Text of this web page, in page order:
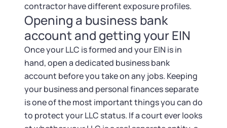
contractor have different exposure profiles.
Opening a business bank
account and getting your EIN
Once your LLC is formed and your EIN is in
hand, open a dedicated business bank
account before you take on any jobs. Keeping
your business and personal finances separate
is one of the most important things you can do
to protect your LLC status. If a court ever looks